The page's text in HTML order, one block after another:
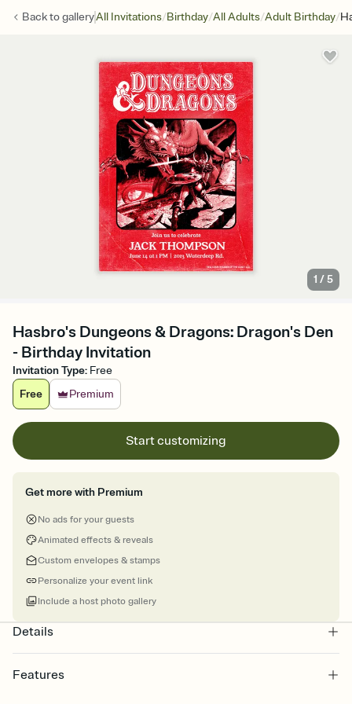
Back togalleryAll Invitations/Birthday/All Adults/Adult Birthday/
1 /5
Hasbro's Dungeons & Dragons: Dragon's Den
- Birthday Invitation
Invitation Type: Free
Free
Premium
Start customizing
Get more with Premium
No ads for your guests
Animated effects & reveals
Custom envelopes & stamps
Personalize your event link
Include a host photo gallery
Details
Features